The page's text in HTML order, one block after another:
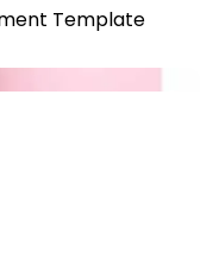
Template